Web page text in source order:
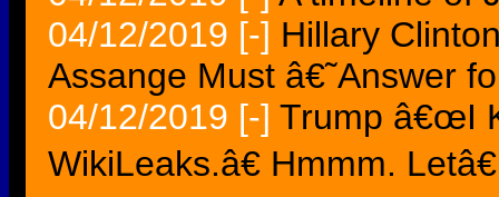
04/12/2019 [-] Hillary
Assange Must â€˜Answer
04/12/2019 [-] Trump â€œI
WikiLeaks.â€ Hmmm.